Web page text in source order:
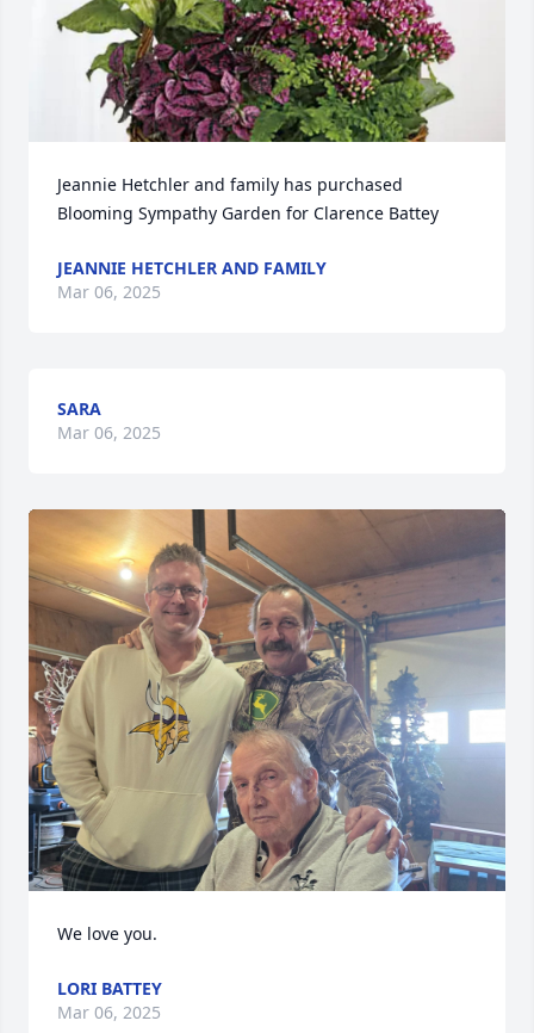
Jeannie Hetchler and family has purchased
Blooming Sympathy Garden for Clarence Battey
JEANNIE HETCHLER AND FAMILY
Mar 06, 2025
SARA
Mar 06, 2025
We love you.
LORI BATTEY
Mar 06, 2025